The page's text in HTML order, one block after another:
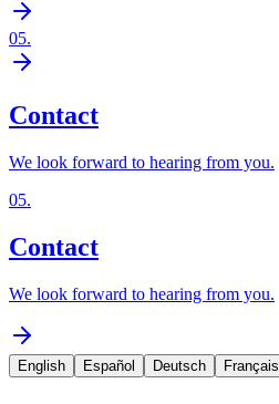
05.
Contact
We look forward to hearing from you.
05.
Contact
We look forward to hearing from you.
English Español Deutsch Français